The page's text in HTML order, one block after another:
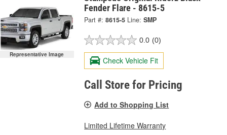
Representative Image
Fender Flare - 8615-5
Part #: 8615-5 Line: SMP
0.0 (0)
Check Vehicle Fit
Call Store for Pricing
Add to Shopping List
Limited Lifetime Warranty